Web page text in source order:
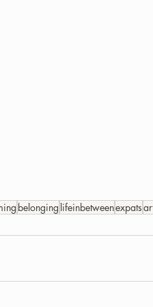
belonging lifeinbetweenexpats